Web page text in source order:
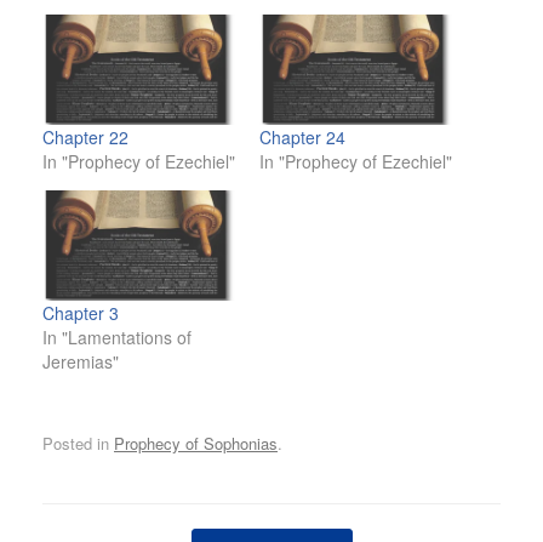
Chapter 22
In "Prophecy of Ezechiel"
Chapter 24
In "Prophecy of Ezechiel"
Chapter 3
In "Lamentations of
Jeremias"
Posted in Prophecy of Sophonias.